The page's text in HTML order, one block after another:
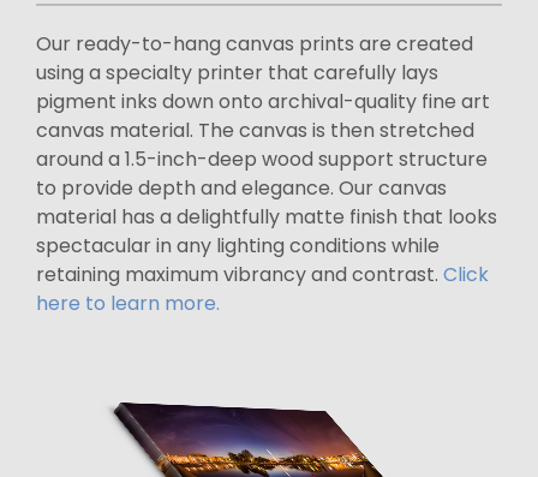
Our ready-to-hang canvas prints are created
using a specialty printer that carefully lays
pigment inks down onto archival-quality fine art
canvas material. The canvas is then stretched
around a 1.5-inch-deep wood support structure
to provide depth and elegance. Our canvas
material has a delightfully matte finish that looks
spectacular in any lighting conditions while
retaining maximum vibrancy and contrast. Click
here to learn more.